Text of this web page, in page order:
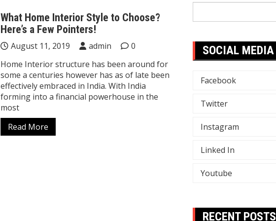
What Home Interior Style to Choose?
Here’s a Few Pointers!
August 11, 2019 admin
0
Home Interior structure has been around for
some a centuries however has as of late been
effectively embraced in India. With India
forming into a financial powerhouse in the
most
Read More
SOCIAL MEDIA
Facebook
Twitter
Instagram
Linked In
Youtube
RECENT POSTS